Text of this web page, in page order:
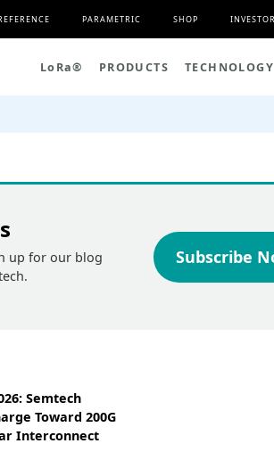
PARAMETRIC SHOP
LoRa® PRODUCTS TECHNOLOGY
up for our blog
Subscribe
Semtech
Toward 200G
Interconnect